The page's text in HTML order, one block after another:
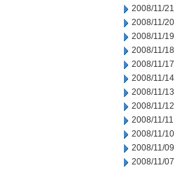
2008/11/21
2008/11/20
2008/11/19
2008/11/18
2008/11/17
2008/11/14
2008/11/13
2008/11/12
2008/11/11
2008/11/10
2008/11/09
2008/11/07